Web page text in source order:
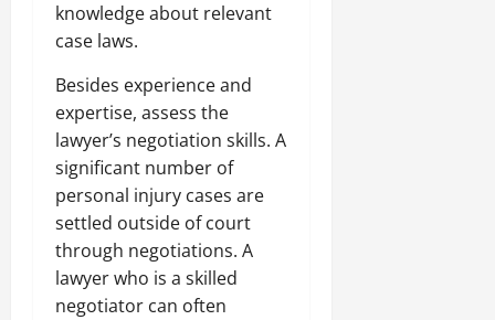
knowledge about relevant
case laws.
Besides experience and
expertise, assess the
lawyer’s negotiation skills. A
significant number of
personal injury cases are
settled outside of court
through negotiations. A
lawyer who is a skilled
negotiator can often